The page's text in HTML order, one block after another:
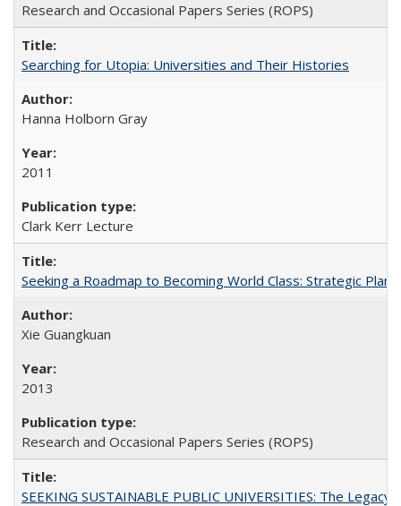
Research and Occasional Papers Series (ROPS)
Searching for Utopia: Universities and Their Histories
Hanna Holborn Gray
2011
Clark Kerr Lecture
Seeking a Roadmap to Becoming World Class: Strategic
Xie Guangkuan
2013
Research and Occasional Papers Series (ROPS)
SEEKING SUSTAINABLE PUBLIC UNIVERSITIES: The